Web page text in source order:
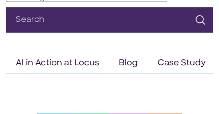
for:
AI in Action at Locus Blog Case Study